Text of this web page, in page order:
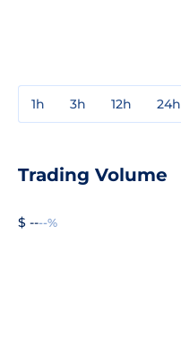
1h 3h 12h 24h
Trading Volume
$ ----%